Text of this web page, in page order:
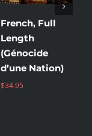
French, Full
Length
(Génocide
d’une Nation)
$34.95